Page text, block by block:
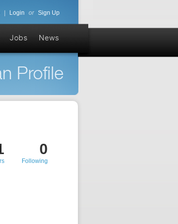
Login or Sign Up
Jobs News
Profile
0
Following